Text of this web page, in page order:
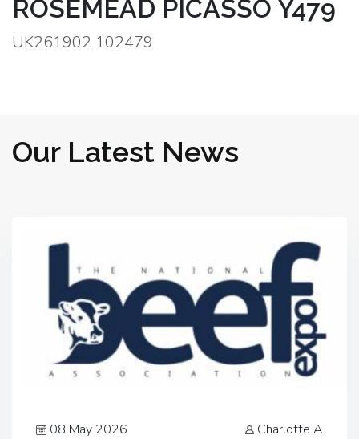
ROSEMEAD PICASSO Y479
UK261902 102479
Our Latest News
08 May 2026 Charlotte A